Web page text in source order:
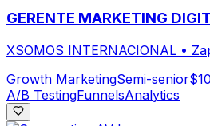
GERENTE MARKETING
XSOMOS INTERNACIONAL •
Growth MarketingSemi-senior
A/B TestingFunnelsAnalytics